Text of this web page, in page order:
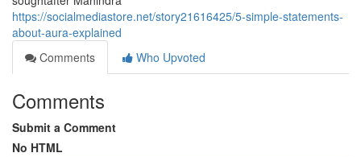
https://socialmediastore.net/story21616425/5-simple-statements-
about-aura-explained
Comments
Who Upvoted
Comments
Submit a Comment
No HTML